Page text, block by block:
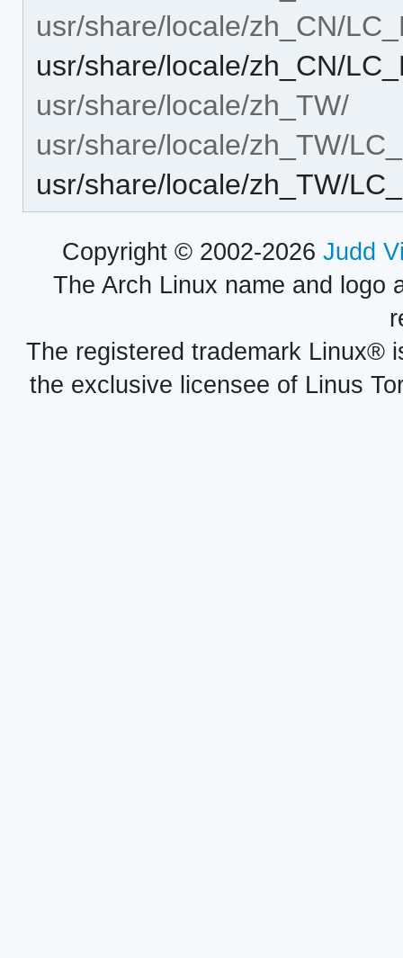
usr/share/locale/zh_CN/
usr/share/locale/zh_CN/
usr/share/locale/zh_TW/
usr/share/locale/zh_TW/
usr/share/locale/zh_TW/
Copyright © 2002-2026 Judd
The Arch Linux name and logo
The registered trademark Linux®
the exclusive licensee of Linus